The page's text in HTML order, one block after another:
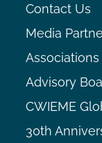
Contact Us
Media
Advisory
CWIEME
30th